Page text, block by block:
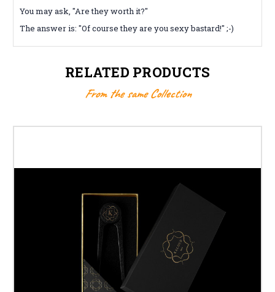
You may ask, "Are they worth it?"
The answer is: "Of course they are you sexy bastard!" ;-)
RELATED PRODUCTS
From the same Collection